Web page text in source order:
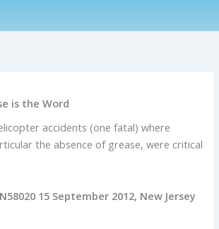
is the Word
accidents (one fatal) where
the absence of grease, were critical
15 September 2012, New Jersey